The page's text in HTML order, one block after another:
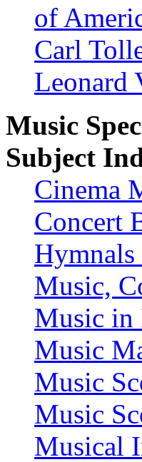
of
Carl
Leonard
Music
Subject
Cinema
Concert
Hymnals
Music,
Music
Music
Music
Music
Musical